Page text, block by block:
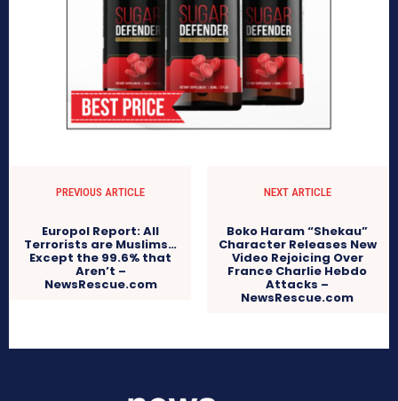
PREVIOUS ARTICLE
Europol Report: All
Terrorists are Muslims…
Except the 99.6% that
Aren’t –
NewsRescue.com
NEXT ARTICLE
Boko Haram “Shekau”
Character Releases New
Video Rejoicing Over
France Charlie Hebdo
Attacks –
NewsRescue.com